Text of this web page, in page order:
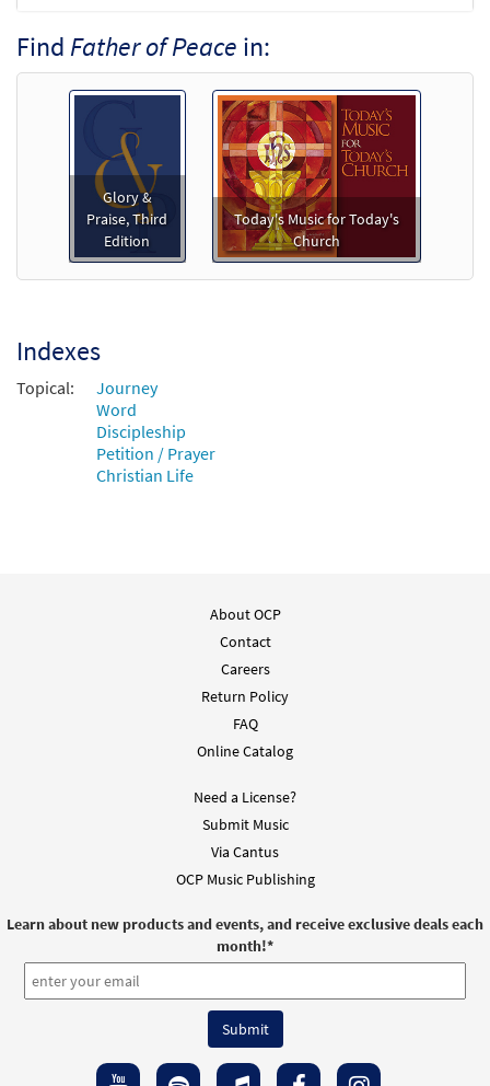
Accompaniment - Downloadable]
from Breaking Bread/Music Issue
DIGITAL
Add to cart
Father of Peace [Instrumental
Accompaniment - Downloadable]
from Breaking Bread/Music Issue
Father of Peace [Guitar Accompaniment -
Downloadable]
from Breaking Bread/Music Issue
90640 DIGITAL
Find Father of Peace in:
Glory &
Praise, Third
Edition
Today's Music for Today's
Church
Indexes
Topical:
Journey
Word
Discipleship
Petition / Prayer
Christian Life
About OCP
Contact
Careers
Return Policy
FAQ
Online Catalog
Need a License?
Submit Music
Via Cantus
OCP Music Publishing
Learn about new products and events, and receive exclusive deals each
month!*